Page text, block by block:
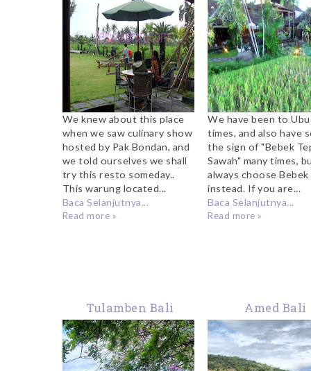
We knew about this place
when we saw culinary show
hosted by Pak Bondan, and
we told ourselves we shall
try this resto someday..
This warung located...
Baca Selanjutnya...
Read more »
We have been to
times, and also have
the sign of "Bebek
Sawah" many times,
always choose Bebek
instead. If you are...
Baca Selanjutnya...
Read more »
Tulamben Bali Amed Bali